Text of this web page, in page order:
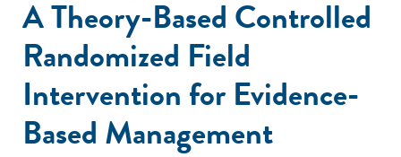
A Theory-Based Controlled
Randomized Field
Intervention for Evidence-
Based Management